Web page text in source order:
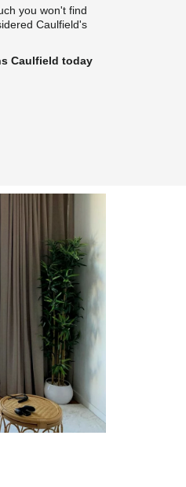
you won't find
Caulfield's
Caulfield today